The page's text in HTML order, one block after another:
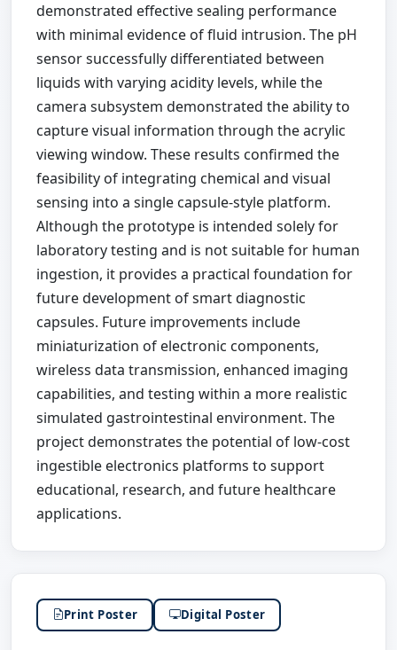
demonstrated effective sealing performance
with minimal evidence of fluid intrusion. The pH
sensor successfully differentiated between
liquids with varying acidity levels, while the
camera subsystem demonstrated the ability to
capture visual information through the acrylic
viewing window. These results confirmed the
feasibility of integrating chemical and visual
sensing into a single capsule-style platform.
Although the prototype is intended solely for
laboratory testing and is not suitable for human
ingestion, it provides a practical foundation for
future development of smart diagnostic
capsules. Future improvements include
miniaturization of electronic components,
wireless data transmission, enhanced imaging
capabilities, and testing within a more realistic
simulated gastrointestinal environment. The
project demonstrates the potential of low-cost
ingestible electronics platforms to support
educational, research, and future healthcare
applications.
Print Poster Digital Poster